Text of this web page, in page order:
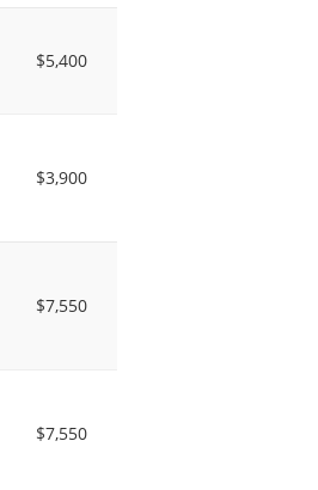
$5,400
$3,900
$7,550
$7,550